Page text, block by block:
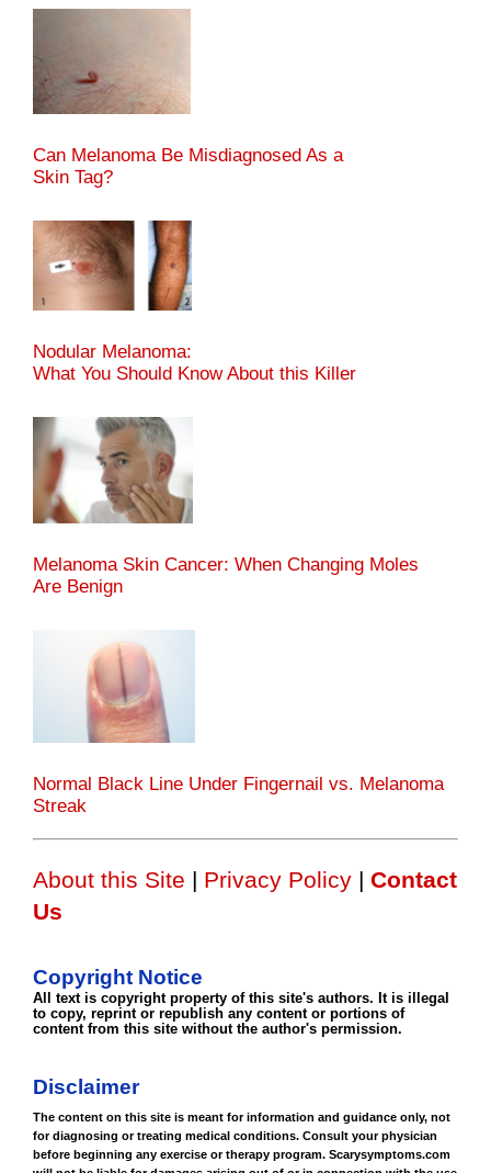
Can Melanoma Be Misdiagnosed As a
Skin Tag?
Nodular Melanoma:
What You Should Know About this Killer
Melanoma Skin Cancer: When Changing Moles
Are Benign
Normal Black Line Under Fingernail vs. Melanoma
Streak
About this Site | Privacy Policy | Contact
Us
Copyright Notice
All text is copyright property of this site's authors. It is illegal
to copy, reprint or republish any content or portions of
content from this site without the author's permission.
Disclaimer
The content on this site is meant for information and guidance only, not
for diagnosing or treating medical conditions. Consult your physician
before beginning any exercise or therapy program. Scarysymptoms.com